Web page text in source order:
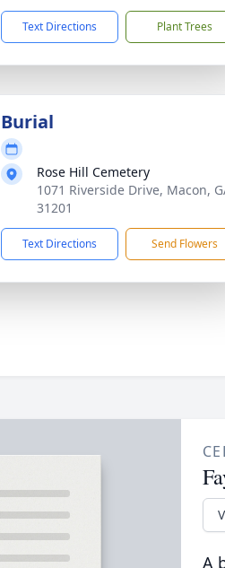
Text Directions Plant Trees
Burial
Rose Hill Cemetery
1071 Riverside Drive, Macon,
31201
Text Directions Send Flowers
A